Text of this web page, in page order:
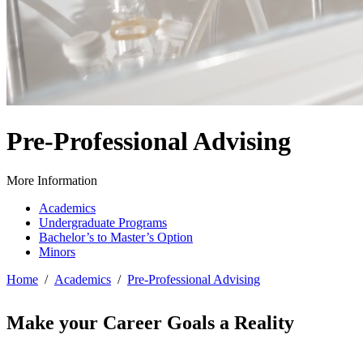
Pre-Professional Advising
More Information
Academics
Undergraduate Programs
Bachelor’s to Master’s Option
Minors
Home / Academics / Pre-Professional Advising
Make your Career Goals a Reality